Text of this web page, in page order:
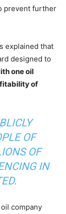
prevent further
explained that
designed to
one oil
of
OF
OF
IN
company